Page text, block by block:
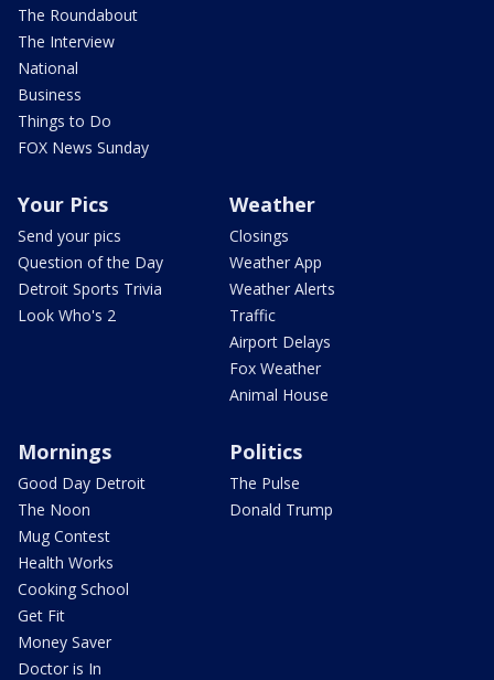
The Roundabout
The Interview
National
Business
Things to Do
FOX News Sunday
Your Pics
Send your pics
Question of the Day
Detroit Sports Trivia
Look Who's 2
Weather
Closings
Weather App
Weather Alerts
Traffic
Airport Delays
Fox Weather
Animal House
Mornings
Good Day Detroit
The Noon
Mug Contest
Health Works
Cooking School
Get Fit
Money Saver
Doctor is In
Politics
The Pulse
Donald Trump